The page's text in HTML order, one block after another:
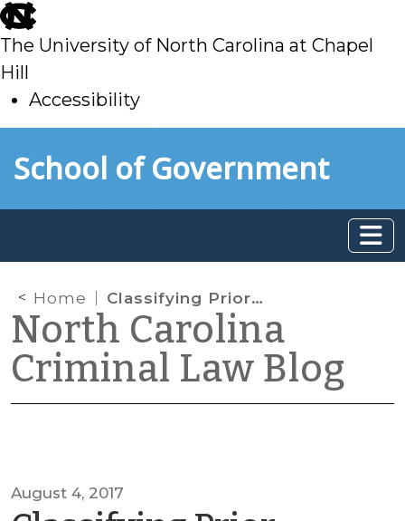
skip
to
main
The University of North Carolina at Chapel
Hill
Accessibility
toSchool of Government
Home Classifying Prior Convictions for Sentencing Purposes
North Carolina
Criminal Law Blog
August 4, 2017